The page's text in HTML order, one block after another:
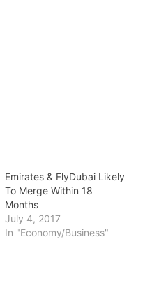
Emirates & FlyDubai Likely
To Merge Within 18
Months
July 4, 2017
In "Economy/Business"